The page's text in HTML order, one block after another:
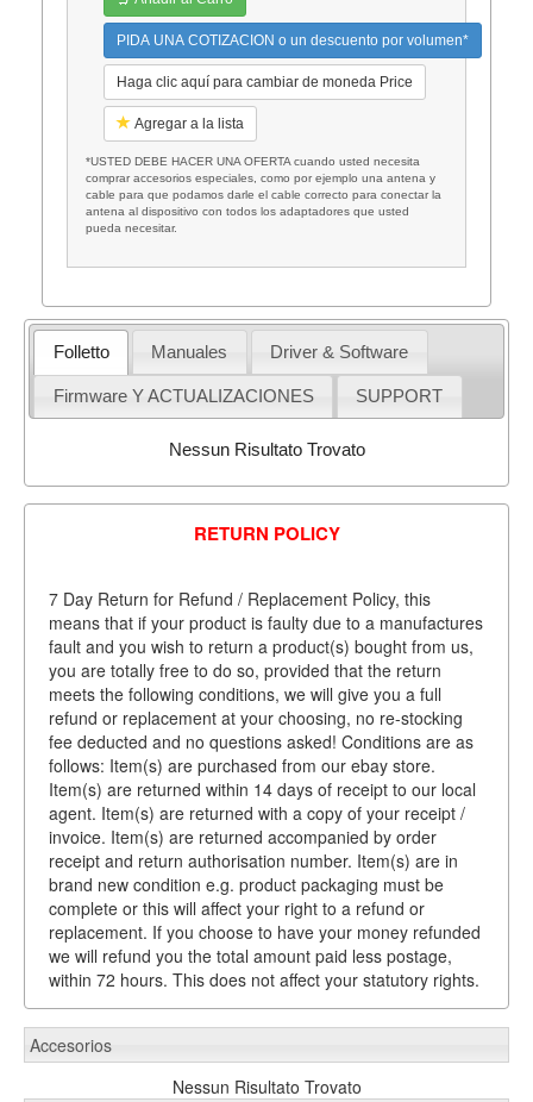
PIDA UNA COTIZACION o un descuento por volumen*
Haga clic aquí para cambiar de moneda Price
Agregar a la lista
*USTED DEBE HACER UNA OFERTA cuando usted necesita
comprar accesorios especiales, como por ejemplo una antena y
cable para que podamos darle el cable correcto para conectar la
antena al dispositivo con todos los adaptadores que usted
pueda necesitar.
Folletto Manuales Driver & Software
Firmware Y ACTUALIZACIONES SUPPORT
Nessun Risultato Trovato
RETURN POLICY
7 Day Return for Refund / Replacement Policy, this
means that if your product is faulty due to a manufactures
fault and you wish to return a product(s) bought from us,
you are totally free to do so, provided that the return
meets the following conditions, we will give you a full
refund or replacement at your choosing, no re-stocking
fee deducted and no questions asked! Conditions are as
follows: Item(s) are purchased from our ebay store.
Item(s) are returned within 14 days of receipt to our local
agent. Item(s) are returned with a copy of your receipt /
invoice. Item(s) are returned accompanied by order
receipt and return authorisation number. Item(s) are in
brand new condition e.g. product packaging must be
complete or this will affect your right to a refund or
replacement. If you choose to have your money refunded
we will refund you the total amount paid less postage,
within 72 hours. This does not affect your statutory rights.
Accesorios
Nessun Risultato Trovato